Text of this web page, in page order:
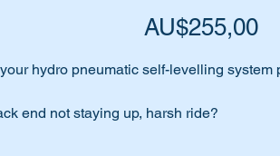
AU$255,00
hydro pneumatic self-levelling system
end not staying up, harsh ride?